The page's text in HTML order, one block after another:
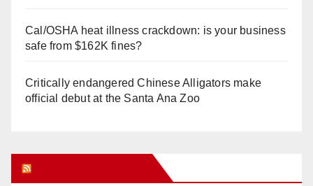
Cal/OSHA heat illness crackdown: is your business
safe from $162K fines?
Critically endangered Chinese Alligators make
official debut at the Santa Ana Zoo